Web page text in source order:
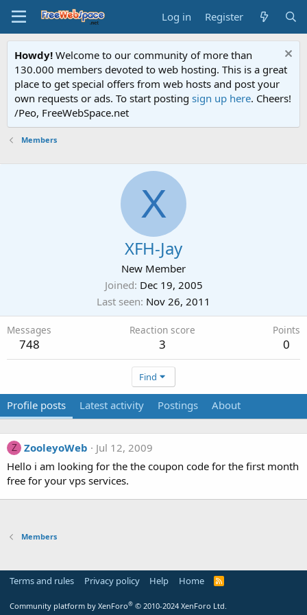
Log in Register
Howdy! Welcome to our community of more than
130.000 members devoted to web hosting. This is a great
place to get special offers from web hosts and post your
own requests or ads. To start posting sign up here. Cheers!
/Peo, FreeWebSpace.net
Members
X
XFH-Jay
New Member
Joined Dec 19, 2005
Last seen Nov 26, 2011
Messages
748
Reaction score
3
Points
0
Find
Profile posts Latest activity Postings About
Z ZooleyoWeb
Jul 12, 2009
Hello i am looking for the the coupon code for the first month
free for your vps services.
Members
Terms and rules Privacy policy Help Home
R
Community platform by XenForo® © 2010-2024 XenForo Ltd.